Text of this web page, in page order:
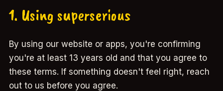
1. Using superserious
By using our website or apps, you're confirming
you're at least 13 years old and that you agree to
these terms. If something doesn't feel right, reach
out to us before you agree.